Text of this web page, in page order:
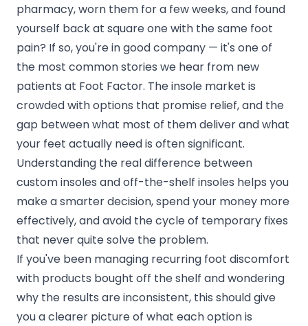
pharmacy, worn them for a few weeks, and found
yourself back at square one with the same foot
pain? If so, you're in good company — it's one of
the most common stories we hear from new
patients at Foot Factor. The insole market is
crowded with options that promise relief, and the
gap between what most of them deliver and what
your feet actually need is often significant.
Understanding the real difference between
custom insoles and off-the-shelf insoles helps you
make a smarter decision, spend your money more
effectively, and avoid the cycle of temporary fixes
that never quite solve the problem.
If you've been managing recurring foot discomfort
with products bought off the shelf and wondering
why the results are inconsistent, this should give
you a clearer picture of what each option is